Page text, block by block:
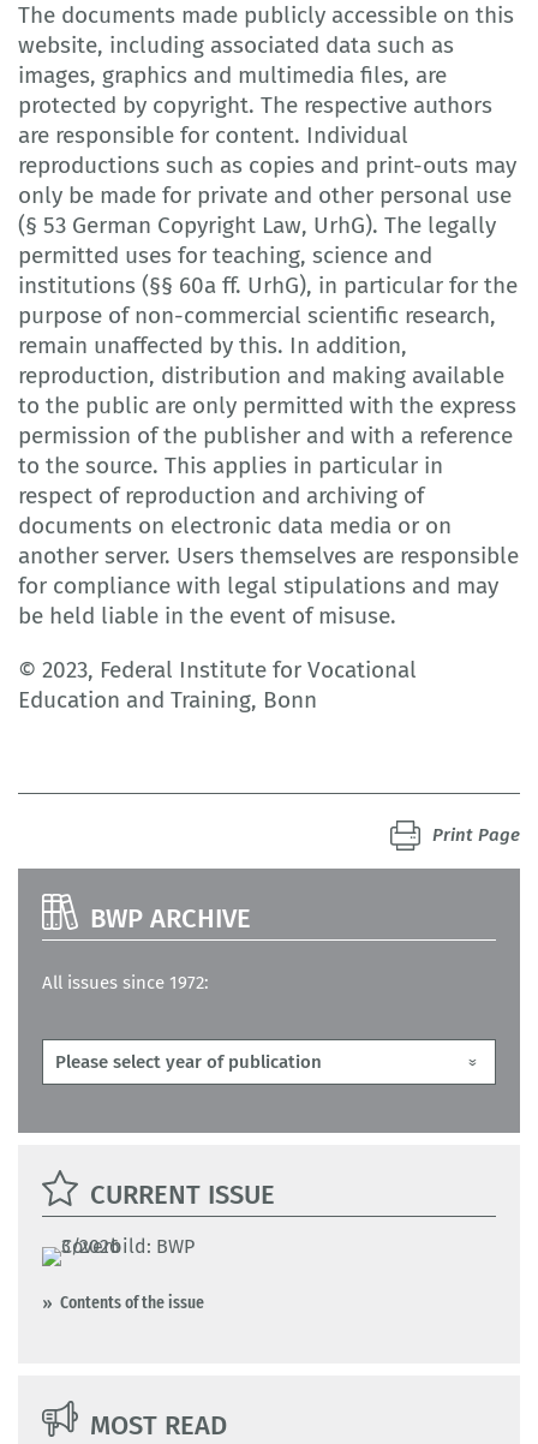
The documents made publicly accessible on this
website, including associated data such as
images, graphics and multimedia files, are
protected by copyright. The respective authors
are responsible for content. Individual
reproductions such as copies and print-outs may
only be made for private and other personal use
(§ 53 German Copyright Law, UrhG). The legally
permitted uses for teaching, science and
institutions (§§ 60a ff. UrhG), in particular for the
purpose of non-commercial scientific research,
remain unaffected by this. In addition,
reproduction, distribution and making available
to the public are only permitted with the express
permission of the publisher and with a reference
to the source. This applies in particular in
respect of reproduction and archiving of
documents on electronic data media or on
another server. Users themselves are responsible
for compliance with legal stipulations and may
be held liable in the event of misuse.
© 2023, Federal Institute for Vocational
Education and Training, Bonn
Print Page
BWP ARCHIVE
All issues since 1972:
CURRENT ISSUE
Contents of the issue
MOST READ